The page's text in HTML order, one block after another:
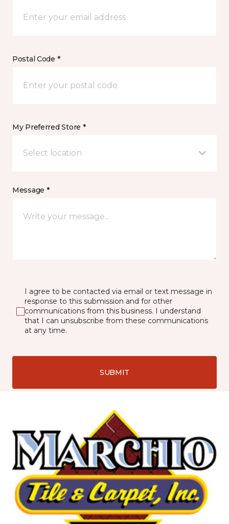
Postal Code *
My Preferred Store *
Select location
Message *
I agree to be contacted via email or text message in
response to this submission and for other
communications from this business. I understand
that I can unsubscribe from these communications
at any time.
SUBMIT